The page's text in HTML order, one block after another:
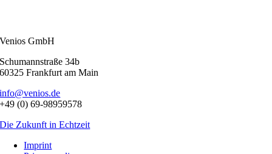
Venios GmbH
Schumannstraße 34b
60325 Frankfurt am Main
info@venios.de
+49 (0) 69-98959578
Die Zukunft in Echtzeit
Imprint